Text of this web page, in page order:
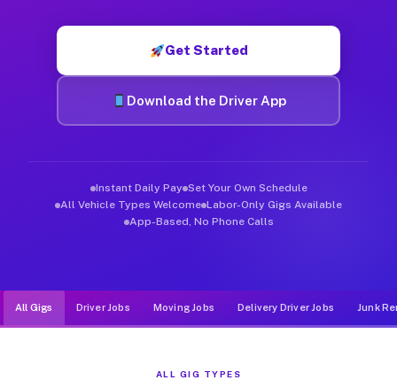
Get Started
Download the Driver App
Instant Daily Pay Set Your Own Schedule
All Vehicle Types Welcome Labor-Only Gigs Available
App-Based, No Phone Calls
All Gigs Driver Jobs Moving Jobs Delivery Driver Jobs Junk
ALL GIG TYPES